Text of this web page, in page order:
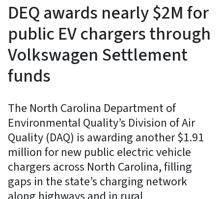
DEQ awards nearly $2M for
public EV chargers through
Volkswagen Settlement
funds
The North Carolina Department of
Environmental Quality’s Division of Air
Quality (DAQ) is awarding another $1.91
million for new public electric vehicle
chargers across North Carolina, filling
gaps in the state’s charging network